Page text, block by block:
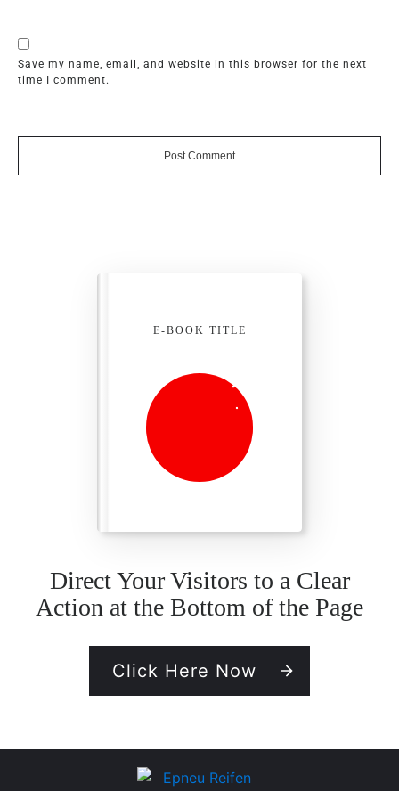
Save my name, email, and website in this browser for the next
time I comment.
Post Comment
Direct Your Visitors to a Clear
Action at the Bottom of the Page
Click Here Now
E-BOOK TITLE